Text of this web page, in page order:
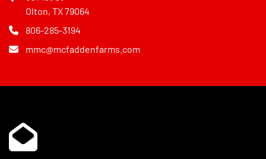
Olton, TX 79064
806-285-3194
mmc@mcfaddenfarms.com